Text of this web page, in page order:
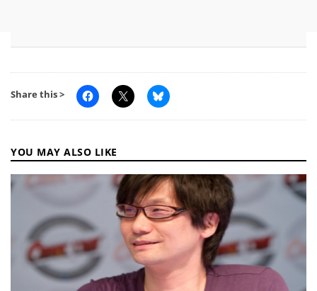
Share this >
YOU MAY ALSO LIKE